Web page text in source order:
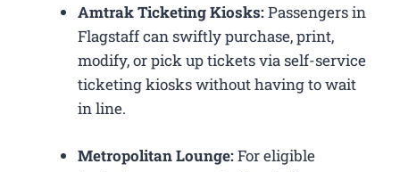
Amtrak Ticketing Kiosks:Passengers in
Flagstaff can swiftly purchase, print,
modify, or pick up tickets via self-service
ticketing kiosks without having to wait
in line.
Metropolitan Lounge:For eligible